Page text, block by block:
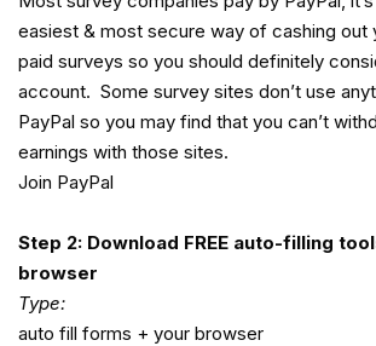
easiest & most secure way of cashing out
paid surveys so you should definitely
account. Some survey sites don’t use
PayPal so you may find that you can’t
earnings with those sites.
Join PayPal
Step 2: Download FREE auto-filling
browser
Type:
auto fill forms + your browser